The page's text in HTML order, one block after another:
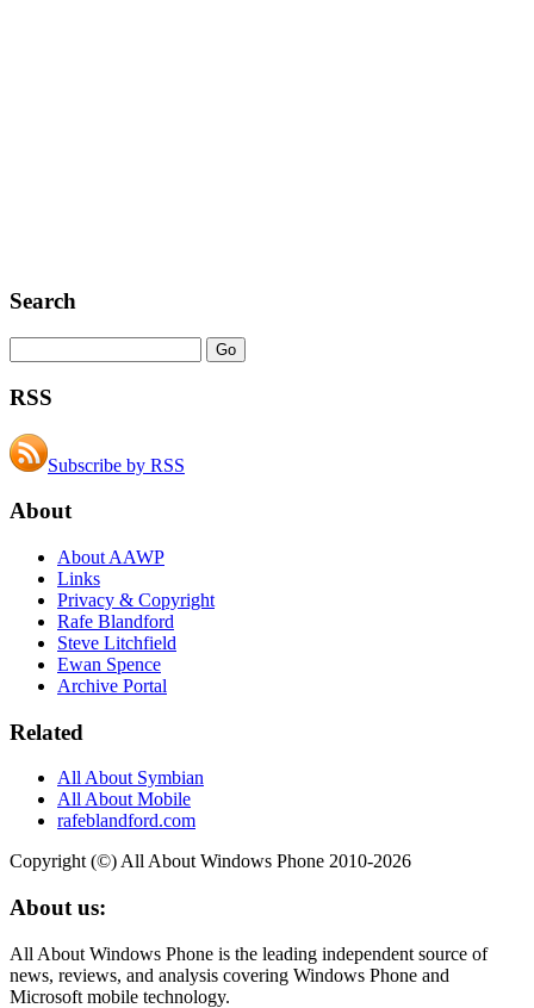
Search
RSS
Subscribe by RSS
About
About AAWP
Links
Privacy & Copyright
Rafe Blandford
Steve Litchfield
Ewan Spence
Archive Portal
Related
All About Symbian
All About Mobile
rafeblandford.com
Copyright (©) All About Windows Phone 2010-2026
About us:
All About Windows Phone is the leading independent source of
news, reviews, and analysis covering Windows Phone and
Microsoft mobile technology.